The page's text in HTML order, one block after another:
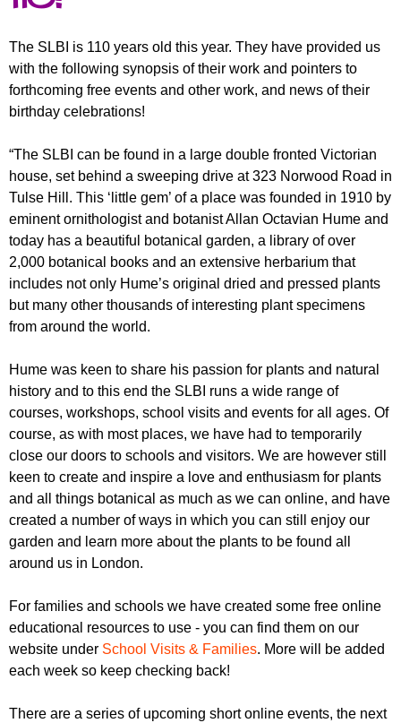
u
m
r
The SLBI is 110 years old this year. They have provided us
with the following synopsis of their work and pointers to
forthcoming free events and other work, and news of their
birthday celebrations!
“The SLBI can be found in a large double fronted Victorian
house, set behind a sweeping drive at 323 Norwood Road in
Tulse Hill. This ‘little gem’ of a place was founded in 1910 by
eminent ornithologist and botanist Allan Octavian Hume and
today has a beautiful botanical garden, a library of over
2,000 botanical books and an extensive herbarium that
includes not only Hume’s original dried and pressed plants
but many other thousands of interesting plant specimens
from around the world.
Hume was keen to share his passion for plants and natural
history and to this end the SLBI runs a wide range of
courses, workshops, school visits and events for all ages. Of
course, as with most places, we have had to temporarily
close our doors to schools and visitors. We are however still
keen to create and inspire a love and enthusiasm for plants
and all things botanical as much as we can online, and have
created a number of ways in which you can still enjoy our
garden and learn more about the plants to be found all
around us in London.
For families and schools we have created some free online
educational resources to use - you can find them on our
website under School Visits & Families. More will be added
each week so keep checking back!
There are a series of upcoming short online events, the next